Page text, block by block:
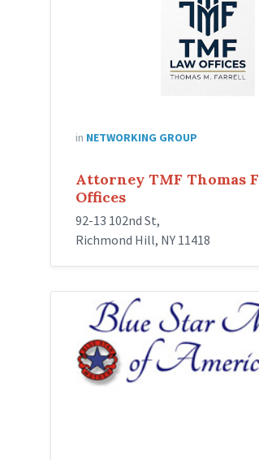
in NETWORKING GROUP
Attorney TMF Thomas
Offices
92-13 102nd St,
Richmond Hill, NY 11418
Mothers
America